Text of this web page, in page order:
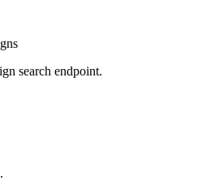
search endpoint.